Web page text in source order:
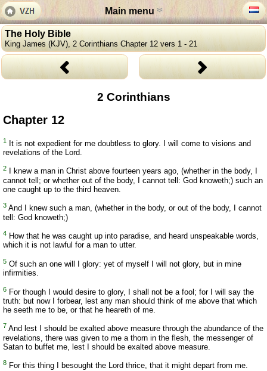
Main menu
The Holy Bible
King James (KJV), 2 Corinthians Chapter 12 vers 1 - 21
2 Corinthians
Chapter 12
1
It is not expedient for me doubtless to glory. I will come to visions and
revelations of the Lord.
2
I knew a man in Christ above fourteen years ago, (whether in the body, I
cannot tell; or whether out of the body, I cannot tell: God knoweth;) such an
one caught up to the third heaven.
3 And I knew such a man, (whether in the body, or out of the body, I cannot
tell: God knoweth;)
4 How that he was caught up into paradise, and heard unspeakable words,
which it is not lawful for a man to utter.
5 Of such an one will I glory: yet of myself I will not glory, but in mine
infirmities.
6 For though I would desire to glory, I shall not be a fool; for I will say the
truth: but now I forbear, lest any man should think of me above that which
he seeth me to be, or that he heareth of me.
7 And lest I should be exalted above measure through the abundance of the
revelations, there was given to me a thorn in the flesh, the messenger of
Satan to buffet me, lest I should be exalted above measure.
8 For this thing I besought the Lord thrice, that it might depart from me.